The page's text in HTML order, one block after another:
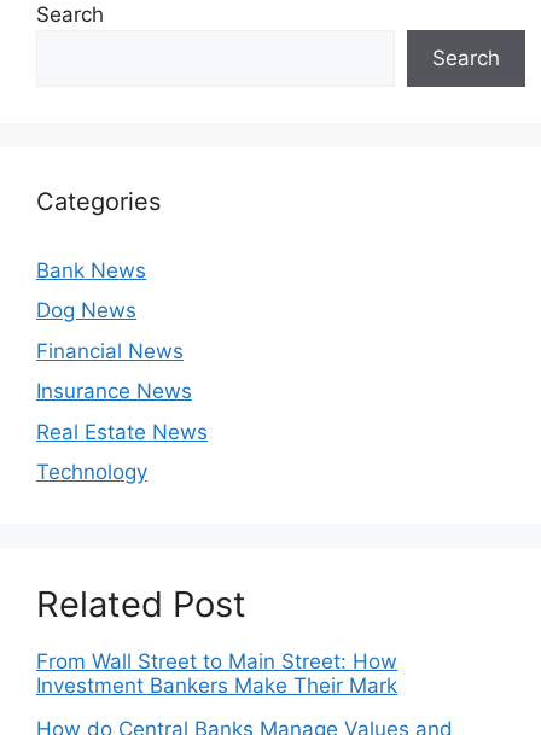
Search
Search
Categories
Bank News
Dog News
Financial News
Insurance News
Real Estate News
Technology
Related Post
From Wall Street to Main Street: How
Investment Bankers Make Their Mark
How do Central Banks Manage Values and